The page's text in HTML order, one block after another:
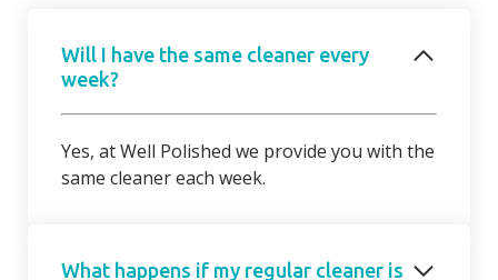
Will I have the same cleaner every
week?
Yes, at Well Polished we provide you with the
same cleaner each week.
What happens if my regular cleaner is